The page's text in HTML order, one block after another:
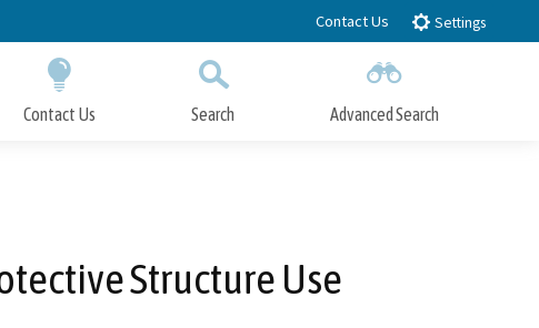
Contact Us Settings
Contact Us Search Advanced Search
Structure Use